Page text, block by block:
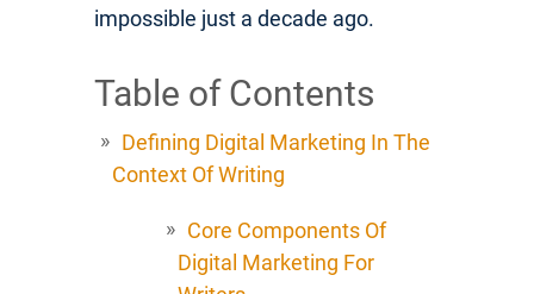
impossible just a decade ago.
Table of Contents
Defining Digital Marketing In The
Context Of Writing
Core Components Of
Digital Marketing For